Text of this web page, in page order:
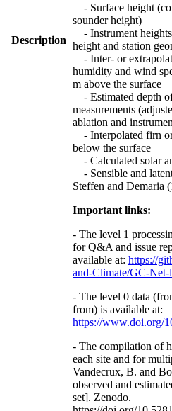
Description
- Surface height
sounder height)
- Instrument
height and station
- Inter- or
humidity and wind
m above the surface
- Estimated depth
measurements
ablation and
- Interpolated firn
below the surface
- Calculated solar
- Sensible and
Steffen and Demaria
Important links:
- The level 1
for Q&A and issue
available at: https://
and-Climate/GC-Net-
- The level 0 data
from) is available at:
https://www.doi.org/
- The compilation of
each site and for
Vandecrux, B. and
observed and
set]. Zenodo.